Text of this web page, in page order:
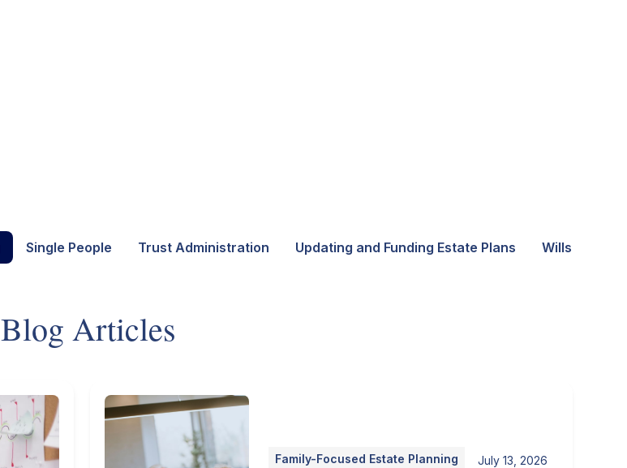
Single People Trust Administration Updating and Funding Estate Plans Wills and
Blog Articles
Family-Focused Estate Planning July 13, 2026